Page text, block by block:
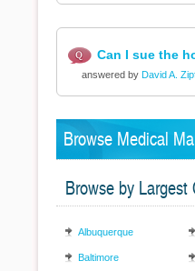
Can I sue the
answered by David A.
Browse Medical
Browse by Largest
Albuquerque
Baltimore